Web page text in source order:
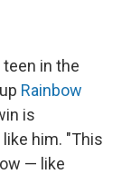
in the
Rainbow
is
him. "This
— like